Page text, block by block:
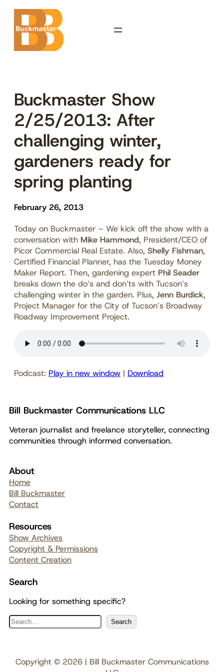
Skip
content
Buckmaster Show
2/25/2013: After
challenging winter,
gardeners ready for
spring planting
February 26, 2013
Today on Buckmaster – We kick off the show with a
conversation with Mike Hammond, President/CEO of
Picor Commercial Real Estate. Also, Shelly Fishman,
Certified Financial Planner, has the Tuesday Money
Maker Report. Then, gardening expert Phil Seader
breaks down the do’s and don’ts with Tucson’s
challenging winter in the garden. Plus, Jenn Burdick,
Project Manager for the City of Tucson’s Broadway
Roadway Improvement Project.
Podcast: Play in new window | Download
Bill Buckmaster Communications LLC
Veteran journalist and freelance storyteller, connecting
communities through informed conversation.
About
Home
Bill Buckmaster
Contact
Resources
Show Archives
Copyright & Permissions
Content Creation
Search
Looking for something specific?
S
e
c
Search
Copyright © 2026 | Bill Buckmaster Communications